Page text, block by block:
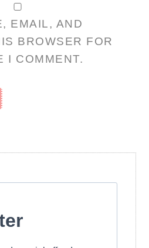
EMAIL, AND
BROWSER FOR
I COMMENT.